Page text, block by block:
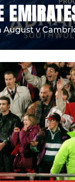
August v